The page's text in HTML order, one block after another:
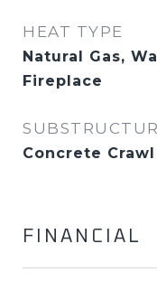
HEAT TYPE
Natural Gas,
Fireplace
Concrete Crawl
FINANCIAL